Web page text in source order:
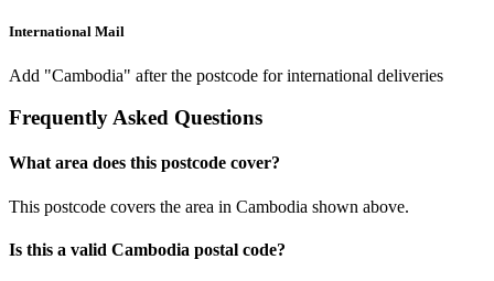
International Mail
Add "Cambodia" after the postcode for international deliveries
Frequently Asked Questions
What area does this postcode cover?
This postcode covers the area in Cambodia shown above.
Is this a valid Cambodia postal code?